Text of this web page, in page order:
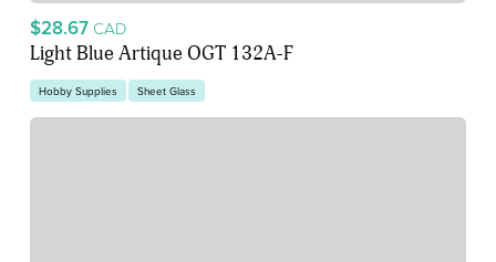
$28.67 CAD
Light Blue Artique OGT 132A-F
Hobby Supplies Sheet Glass